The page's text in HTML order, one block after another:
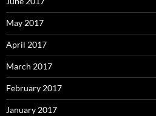
May 2017
April 2017
March 2017
February 2017
January 2017